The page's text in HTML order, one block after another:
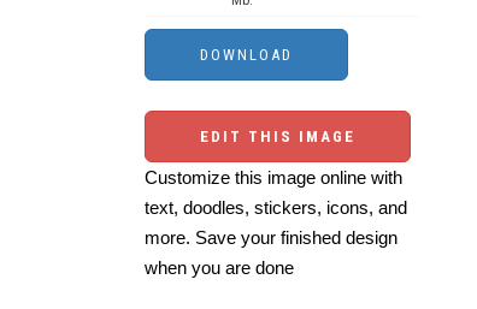
EDIT THIS IMAGE
Customize this image online with
text, doodles, stickers, icons, and
more. Save your finished design
when you are done